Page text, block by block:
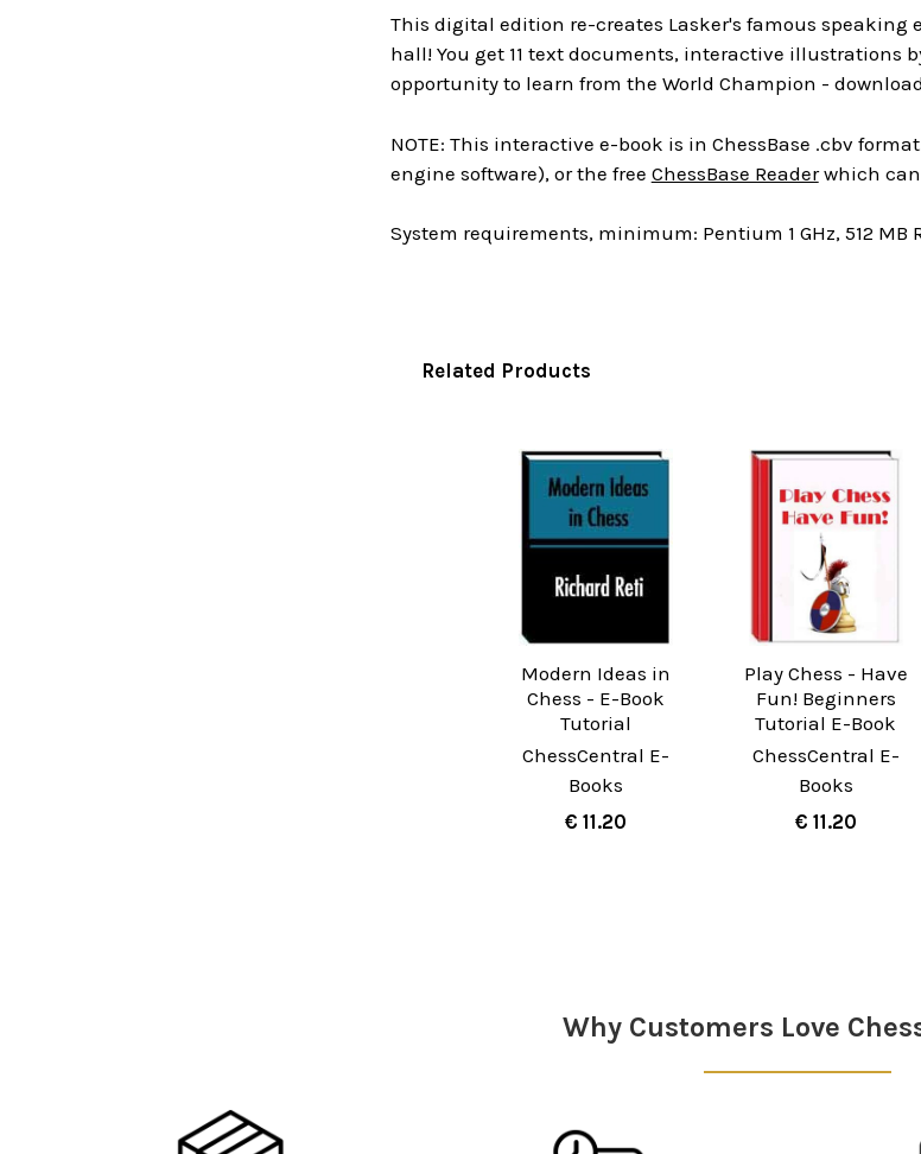
This digital edition re-creates Lasker's famous speaking
hall! You get 11 text documents, interactive illustrations
opportunity to learn from the World Champion - download
NOTE: This interactive e-book is in ChessBase .cbv
engine software), or the free ChessBase Readerwhich can
System requirements, minimum: Pentium 1 GHz, 512 MB
Related Products
Modern Ideas in
Chess - E-Book
Tutorial
ChessCentral E-
Books
€ 11.20
Play Chess - Have
Fun! Beginners
Tutorial E-Book
ChessCentral E-
Books
€ 11.20
Why Customers Love